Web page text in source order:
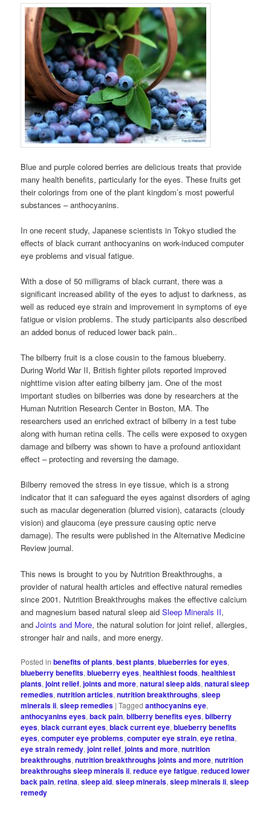
Blue and purple colored berries are delicious treats that provide
many health benefits, particularly for the eyes. These fruits get
their colorings from one of the plant kingdom’s most powerful
substances – anthocyanins.
In one recent study, Japanese scientists in Tokyo studied the
effects of black currant anthocyanins on work-induced computer
eye problems and visual fatigue.
With a dose of 50 milligrams of black currant, there was a
significant increased ability of the eyes to adjust to darkness, as
well as reduced eye strain and improvement in symptoms of eye
fatigue or vision problems. The study participants also described
an added bonus of reduced lower back pain..
The bilberry fruit is a close cousin to the famous blueberry.
During World War II, British fighter pilots reported improved
nighttime vision after eating bilberry jam. One of the most
important studies on bilberries was done by researchers at the
Human Nutrition Research Center in Boston, MA. The
researchers used an enriched extract of bilberry in a test tube
along with human retina cells. The cells were exposed to oxygen
damage and bilberry was shown to have a profound antioxidant
effect – protecting and reversing the damage.
Bilberry removed the stress in eye tissue, which is a strong
indicator that it can safeguard the eyes against disorders of aging
such as macular degeneration (blurred vision), cataracts (cloudy
vision) and glaucoma (eye pressure causing optic nerve
damage). The results were published in the Alternative Medicine
Review journal.
This news is brought to you by Nutrition Breakthroughs, a
provider of natural health articles and effective natural remedies
since 2001. Nutrition Breakthroughs makes the effective calcium
and magnesium based natural sleep aidSleep Minerals II,
andJoints and More, the natural solution for joint relief, allergies,
stronger hair and nails, and more energy.
Posted in benefits of plants,best plants,blueberries for eyes,
blueberry benefits,blueberry eyes,healthiest foods,healthiest
plants,joint relief,joints and more,natural sleep aids,natural sleep
remedies,nutrition articles,nutrition breakthroughs,sleep
minerals ii,sleep remedies |Tagged anthocyanins eye,
anthocyanins eyes,back pain,bilberry benefits eyes,bilberry
eyes,black currant eyes,black current eye,blueberry benefits
eyes,computer eye problems,computer eye strain,eye retina,
eye strain remedy,joint relief,joints and more,nutrition
breakthroughs,nutrition breakthroughs joints and more,nutrition
breakthroughs sleep minerals ii,reduce eye fatigue,reduced lower
back pain,retina,sleep aid,sleep minerals,sleep minerals ii,sleep
remedy